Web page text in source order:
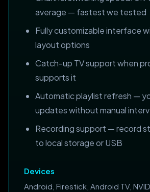
average — fastest we tested
Fully customizable interface
layout options
Catch-up TV support when
supports it
Automatic playlist refresh —
updates without manual
Recording support — record
to local storage or USB
Devices
Android, Firestick, Android TV,